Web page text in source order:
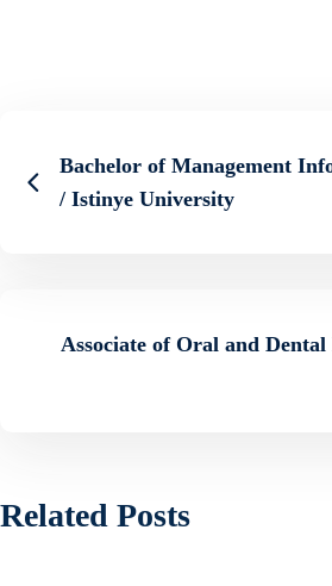
Bachelor of Management
/ Istinye University
Associate of Oral and
Related Posts